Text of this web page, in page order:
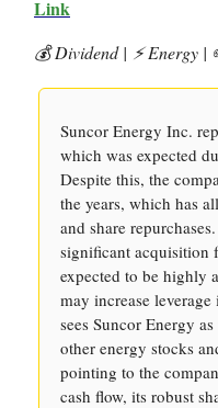
Link
💰 Dividend | ⚡️ Energy
Suncor Energy Inc.
which was expected
Despite this, the
the years, which has
and share
significant acquisition
expected to be highly
may increase
sees Suncor Energy
other energy stocks
pointing to the
cash flow, its robust